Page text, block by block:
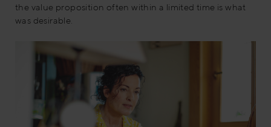
the value proposition often within a limited time is what
was desirable.